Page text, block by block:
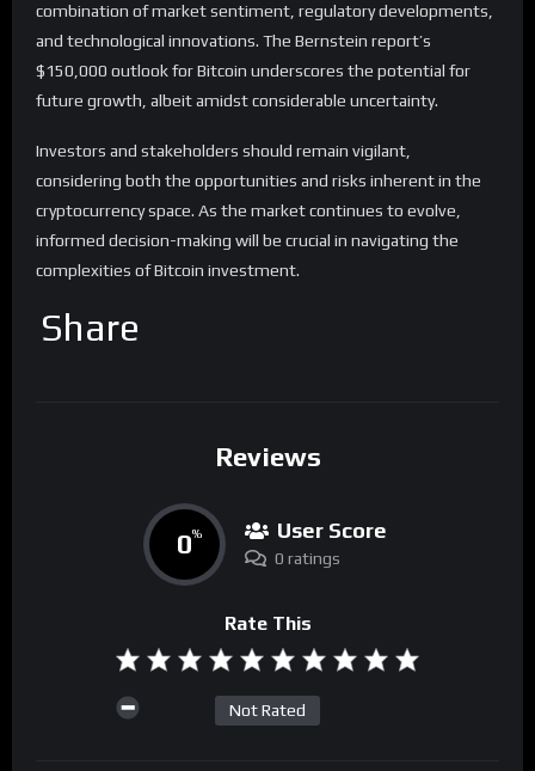
combination of market sentiment, regulatory developments,
and technological innovations. The Bernstein report’s
$150,000 outlook for Bitcoin underscores the potential for
future growth, albeit amidst considerable uncertainty.
Investors and stakeholders should remain vigilant,
considering both the opportunities and risks inherent in the
cryptocurrency space. As the market continues to evolve,
informed decision-making will be crucial in navigating the
complexities of Bitcoin investment.
Share
Reviews
0% User Score
0 ratings
Rate This
Not Rated